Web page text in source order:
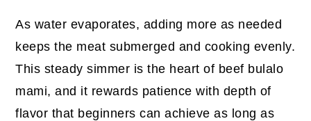
As water evaporates, adding more as needed
keeps the meat submerged and cooking evenly.
This steady simmer is the heart of beef bulalo
mami, and it rewards patience with depth of
flavor that beginners can achieve as long as